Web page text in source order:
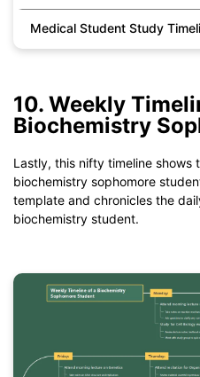
Click to download
You also can try
EdrawMind
Medical Student Study
10. Weekly
Biochemistry
Lastly, this nifty timeline shows
biochemistry sophomore
template and chronicles the
biochemistry student.